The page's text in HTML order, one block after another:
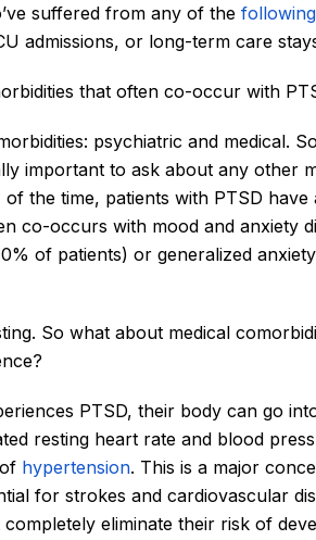
suffered from any of the following
admissions, or long-term care
that often co-occur with
psychiatric and medical.
important to ask about any other
the time, patients with PTSD
co-occurs with mood and anxiety
of patients) or generalized
So what about medical
PTSD, their body can go
resting heart rate and blood
hypertension. This is a major
for strokes and cardiovascular
eliminate their risk of